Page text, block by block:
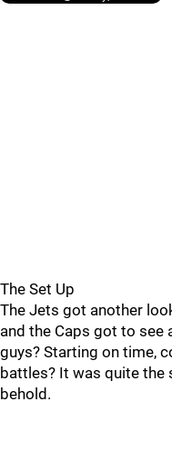
The Set Up
The Jets got another
and the Caps got to see
guys? Starting on time,
battles? It was quite the
behold.